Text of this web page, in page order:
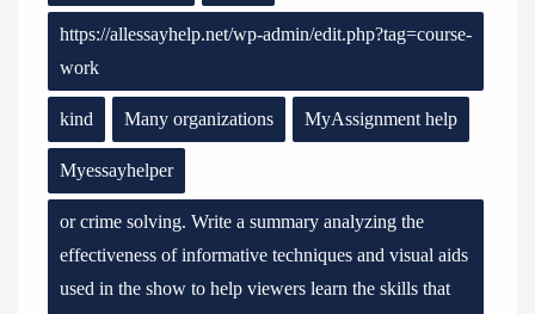
https://allessayhelp.net/wp-admin/edit.php?tag=course-
work
kind Many organizations MyAssignment help
Myessayhelper
or crime solving. Write a summary analyzing the
effectiveness of informative techniques and visual aids
used in the show to help viewers learn the skills that